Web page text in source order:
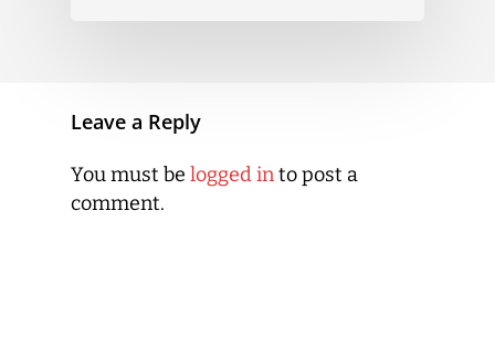
Leave a Reply
You must be logged into post a
comment.